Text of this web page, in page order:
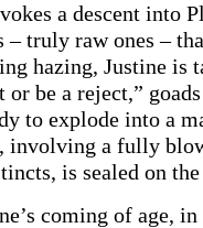
a descent into
truly raw ones –
hazing, Justine is
be a reject,”
to explode into a
involving a fully
is sealed on
coming of age,